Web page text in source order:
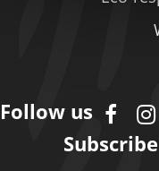
Follow us